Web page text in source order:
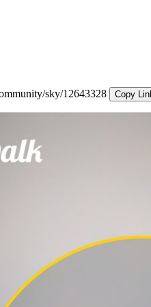
sky/12643328
Copy